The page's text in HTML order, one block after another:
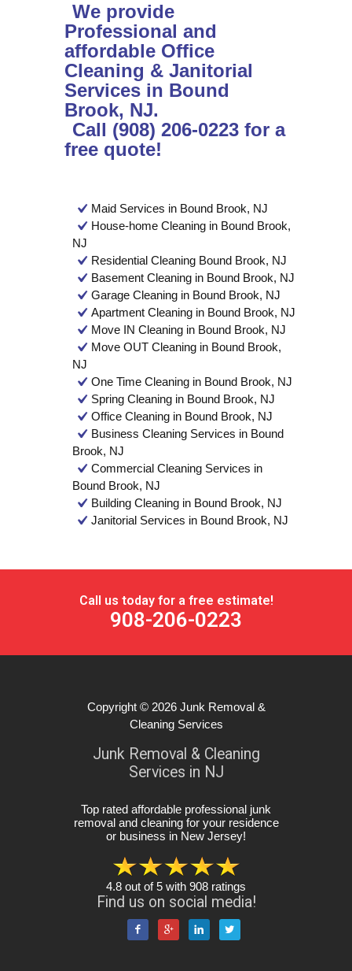
We provide
Professional and
affordable Office
Cleaning & Janitorial
Services in Bound
Brook, NJ.
Call (908) 206-0223 for a
free quote!
Maid Services in Bound Brook, NJ
House-home Cleaning in Bound Brook,
NJ
Residential Cleaning Bound Brook, NJ
Basement Cleaning in Bound Brook, NJ
Garage Cleaning in Bound Brook, NJ
Apartment Cleaning in Bound Brook, NJ
Move IN Cleaning in Bound Brook, NJ
Move OUT Cleaning in Bound Brook,
NJ
One Time Cleaning in Bound Brook, NJ
Spring Cleaning in Bound Brook, NJ
Office Cleaning in Bound Brook, NJ
Business Cleaning Services in Bound
Brook, NJ
Commercial Cleaning Services in
Bound Brook, NJ
Building Cleaning in Bound Brook, NJ
Janitorial Services in Bound Brook, NJ
Call us today for a free estimate!
908-206-0223
Copyright © 2026 Junk Removal &
Cleaning Services
Junk Removal & Cleaning
Services in NJ
Top rated affordable professional junk
removal and cleaning for your residence
or business in New Jersey!
4.8 out of5 with 908 ratings
Find us on social media!
   